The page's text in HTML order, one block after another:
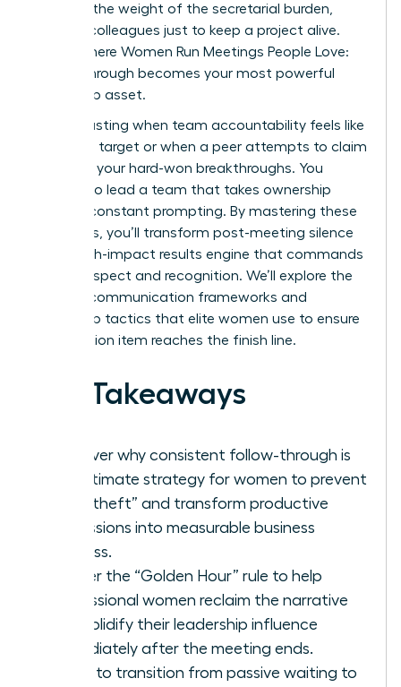
likely felt the weight of the secretarial burden,
chasing colleagues just to keep a project alive.
This is where Women Run Meetings People Love:
Follow-Through becomes your most powerful
leadership asset.
It’s exhausting when team accountability feels like
a moving target or when a peer attempts to claim
credit for your hard-won breakthroughs. You
deserve to lead a team that takes ownership
without constant prompting. By mastering these
strategies, you’ll transform post-meeting silence
into a high-impact results engine that commands
lasting respect and recognition. We’ll explore the
specific communication frameworks and
ownership tactics that elite women use to ensure
every action item reaches the finish line.
Key Takeaways
Discover why consistent follow-through is
the ultimate strategy for women to prevent
“idea theft” and transform productive
discussions into measurable business
success.
Master the “Golden Hour” rule to help
professional women reclaim the narrative
and solidify their leadership influence
immediately after the meeting ends.
Learn to transition from passive waiting to